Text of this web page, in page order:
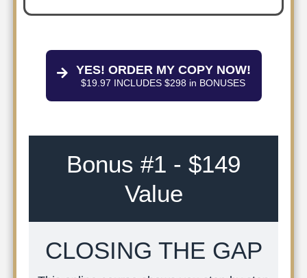
YES! ORDER MY COPY NOW!
$19.97 INCLUDES $298 in BONUSES
Bonus #1 - $149
Value
CLOSING THE GAP